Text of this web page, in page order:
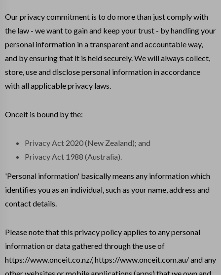
Our privacy commitment is to do more than just comply with
the law - we want to gain and keep your trust - by handling your
personal information in a transparent and accountable way,
and by ensuring that it is held securely. We will always collect,
store, use and disclose personal information in accordance
with all applicable privacy laws.
Onceit is bound by the:
Privacy Act 2020 (New Zealand); and
Privacy Act 1988 (Australia).
'Personal information' basically means any information which
identifies you as an individual, such as your name, address and
contact details.
Please note that this privacy policy applies to any personal
information or data gathered through the use of
https://www.onceit.co.nz/, https://www.onceit.com.au/ and any